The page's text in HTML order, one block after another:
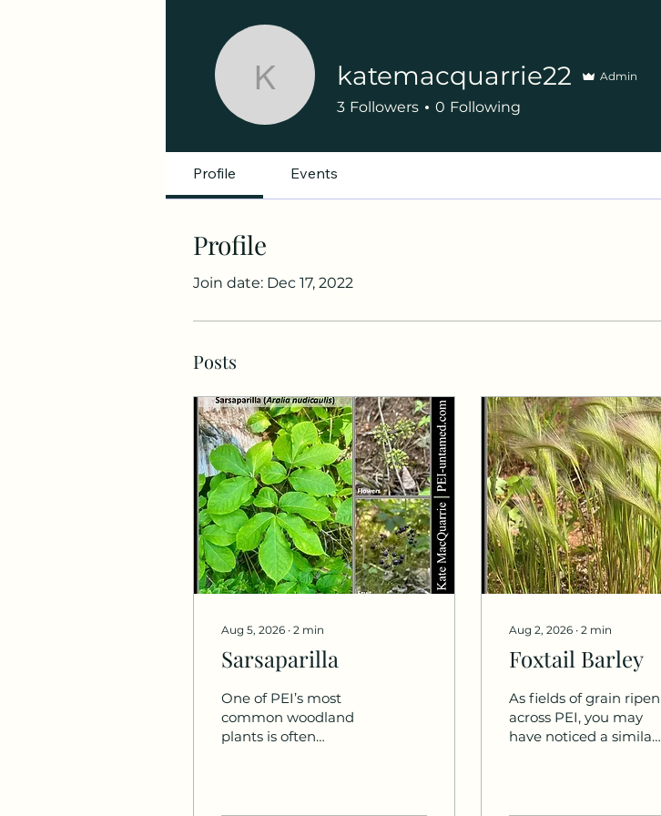
katemacquarrie22
katemacquarrie22 Admin
3 Followers 0 Following
Profile Events
Profile
Join date: Dec 17, 2022
Posts
Aug 5, 2026 ∙ 2 min
Sarsaparilla
One of PEI’s most
common woodland
plants is often
Aug 2, 2026 ∙ 2 min
Foxtail Barley
As fields of grain ripen
across PEI, you may
have noticed a similar,